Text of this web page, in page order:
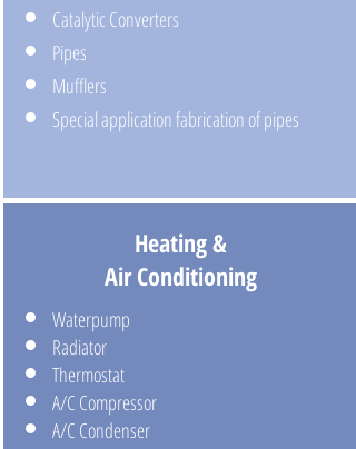
Catalytic Converters
Pipes
Mufflers
Special application fabrication of pipes
Heating &
Air Conditioning
Waterpump
Radiator
Thermostat
A/C Compressor
A/C Condenser